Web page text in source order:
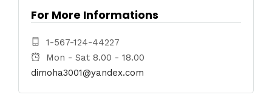
For More Informations
1-567-124-44227
Mon - Sat 8.00 - 18.00
dimoha3001@yandex.com